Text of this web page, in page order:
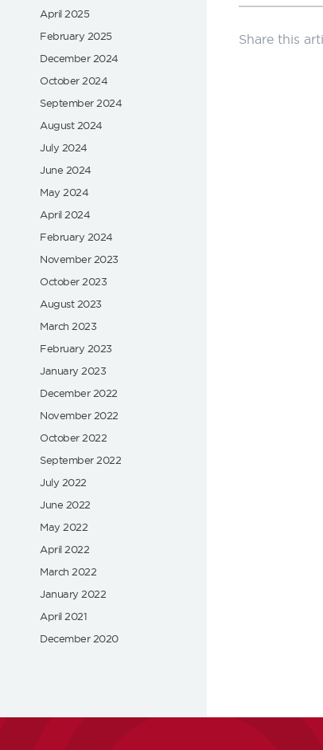
April 2025
February 2025
December 2024
October 2024
September 2024
August 2024
July 2024
June 2024
May 2024
April 2024
February 2024
November 2023
October 2023
August 2023
March 2023
February 2023
January 2023
December 2022
November 2022
October 2022
September 2022
July 2022
June 2022
May 2022
April 2022
March 2022
January 2022
April 2021
December 2020